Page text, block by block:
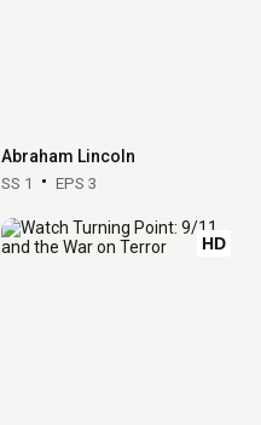
Abraham Lincoln
SS 1 EPS 3
HD